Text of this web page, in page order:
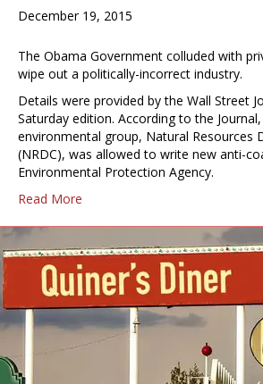
December 19, 2015
The Obama Government colluded with
wipe out a politically-incorrect industry.
Details were provided by the Wall Street
Saturday edition. According to the
environmental group, Natural Resources
(NRDC), was allowed to write new anti-
Environmental Protection Agency.
Read More